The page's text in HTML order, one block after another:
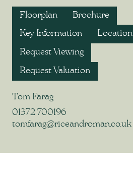
Floorplan Brochure
Key Information Location
Request Viewing
Request Valuation
Tom Farag
01372 700196
tomfarag@riceandroman.co.uk